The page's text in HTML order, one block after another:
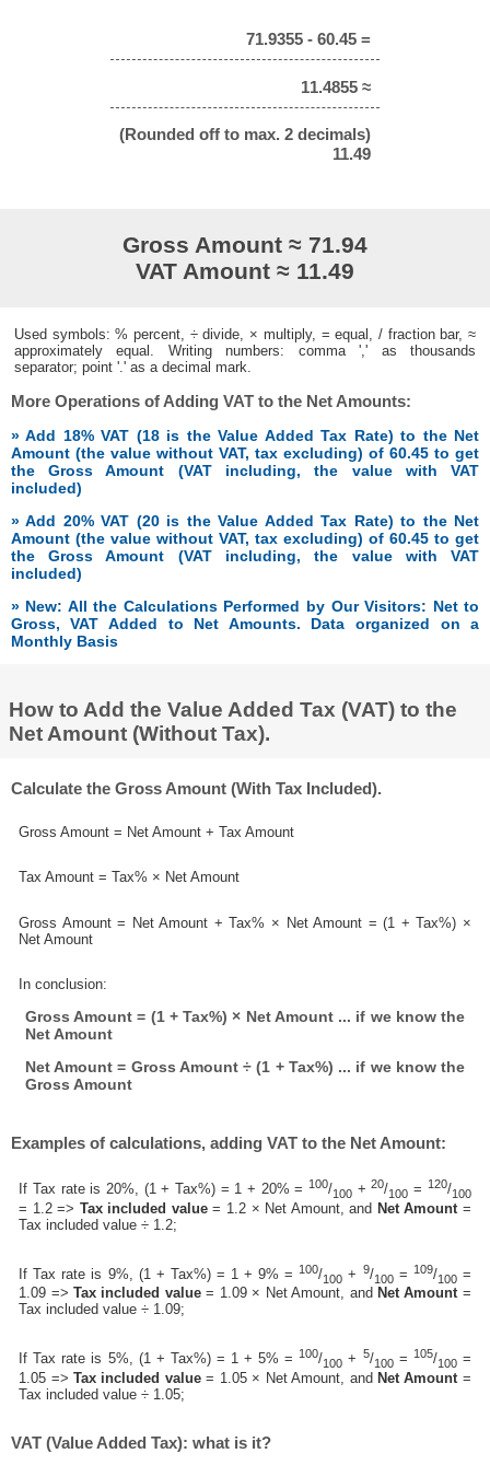
71.9355 - 60.45 =
11.4855 ≈
(Rounded off to max. 2 decimals)
11.49
Gross Amount ≈ 71.94
VAT Amount ≈ 11.49
Used symbols: % percent, ÷ divide, × multiply, = equal, / fraction bar, ≈
approximately equal. Writing numbers: comma ',' as thousands
separator; point '.' as a decimal mark.
More Operations of Adding VAT to the Net Amounts:
» Add 18% VAT (18 is the Value Added Tax Rate) to the Net
Amount (the value without VAT, tax excluding) of 60.45 to get
the Gross Amount (VAT including, the value with VAT
included)
» Add 20% VAT (20 is the Value Added Tax Rate) to the Net
Amount (the value without VAT, tax excluding) of 60.45 to get
the Gross Amount (VAT including, the value with VAT
included)
» New: All the Calculations Performed by Our Visitors: Net to
Gross, VAT Added to Net Amounts. Data organized on a
Monthly Basis
How to Add the Value Added Tax (VAT) to the
Net Amount (Without Tax).
Calculate the Gross Amount (With Tax Included).
Gross Amount = Net Amount + Tax Amount
Tax Amount = Tax% × Net Amount
Gross Amount = Net Amount + Tax% × Net Amount = (1 + Tax%) ×
Net Amount
In conclusion:
Gross Amount = (1 + Tax%) × Net Amount ... if we know the
Net Amount
Net Amount = Gross Amount ÷ (1 + Tax%) ... if we know the
Gross Amount
Examples of calculations, adding VAT to the Net Amount:
If Tax rate is 20%, (1 + Tax%) = 1 + 20% =100/100 +20/100 = 120/100
= 1.2 => Tax included value= 1.2 × Net Amount, and Net Amount=
Tax included value ÷ 1.2;
If Tax rate is 9%, (1 + Tax%) = 1 + 9% =100/100 + 9/100= 109/100=
1.09 =>Tax included value= 1.09 × Net Amount, and Net Amount=
Tax included value ÷ 1.09;
If Tax rate is 5%, (1 + Tax%) = 1 + 5% =100/100 + 5/100= 105/100=
1.05 =>Tax included value= 1.05 × Net Amount, and Net Amount =
Tax included value ÷ 1.05;
VAT (Value Added Tax): what is it?